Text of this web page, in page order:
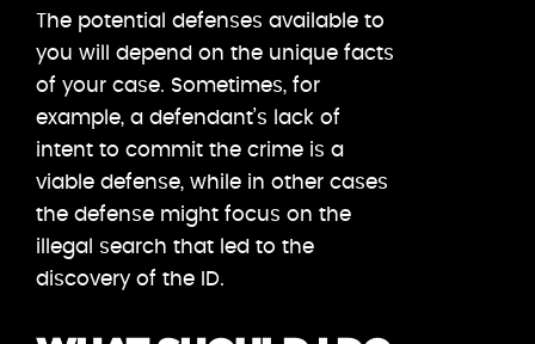
The potential defenses available to
you will depend on the unique facts
of your case. Sometimes, for
example, a defendant’s lack of
intent to commit the crime is a
viable defense, while in other cases
the defense might focus on the
illegal search that led to the
discovery of the ID.